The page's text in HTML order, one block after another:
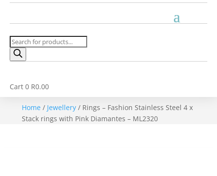
Products
search
Cart 0 R0.00
Home/ Jewellery/ Rings – Fashion Stainless Steel 4 x
Stack rings with Pink Diamantes – ML2320